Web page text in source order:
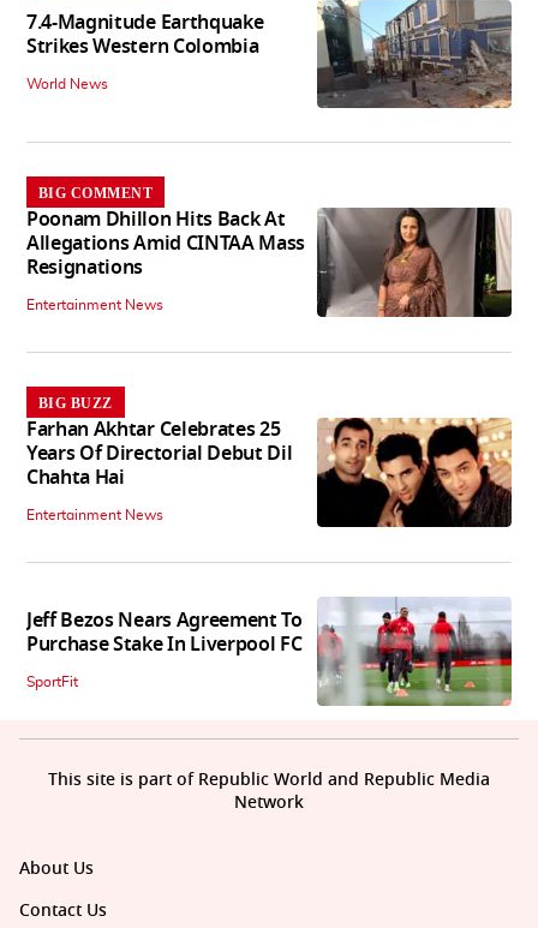
7.4-Magnitude Earthquake
Strikes Western Colombia
World News
BIG COMMENT
Poonam Dhillon Hits Back At
Allegations Amid CINTAA Mass
Resignations
Entertainment News
BIG BUZZ
Farhan Akhtar Celebrates 25
Years Of Directorial Debut Dil
Chahta Hai
Entertainment News
Jeff Bezos Nears Agreement To
Purchase Stake In Liverpool FC
SportFit
About Us
Contact Us
This site is part of Republic World and Republic Media
Network